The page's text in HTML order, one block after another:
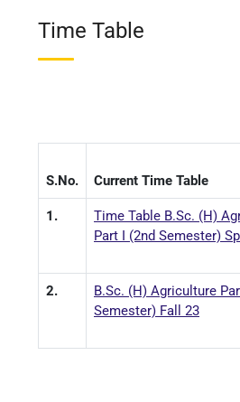
Time Table
S.No. Current Time Table
1.
Time Table B.Sc. (H)
Part I (2nd Semester)
2.
B.Sc. (H) Agriculture
Semester) Fall 23